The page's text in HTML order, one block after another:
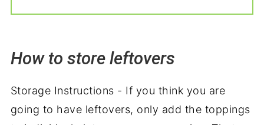
How to store leftovers
Storage Instructions - If you think you are
going to have leftovers, only add the toppings